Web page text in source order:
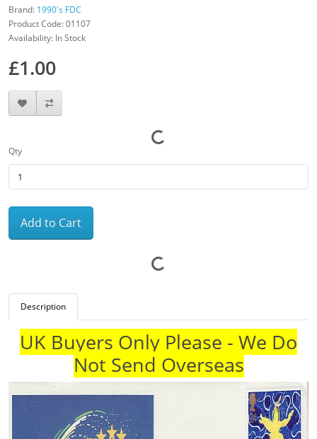
Brand: 1990's FDC
Product Code: 01107
Availability: In Stock
£1.00
Qty
Add to Cart
Description
UK Buyers Only Please - We Do
Not Send Overseas